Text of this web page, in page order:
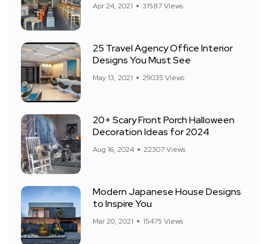
Apr 24, 2021 31587 Views
25 Travel Agency Office Interior
Designs You Must See
May 13, 2021 29035 Views
20+ Scary Front Porch Halloween
Decoration Ideas for 2024
Aug 16, 2024 22307 Views
Modern Japanese House Designs
to Inspire You
Mar 20, 2021 15475 Views